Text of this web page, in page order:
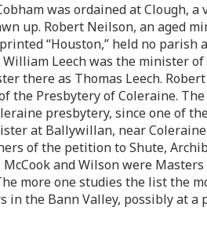
was ordained at Clough, a
up. Robert Neilson, an aged
“Houston,” held no parish
Leech was the minister of
there as Thomas Leech.
the Presbytery of Coleraine. The
presbytery, since one of
at Ballywillan, near
of the petition to Shute,
and Wilson were
more one studies the list the
in the Bann Valley, possibly at a